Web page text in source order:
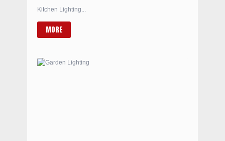
Kitchen Lighting...
MORE